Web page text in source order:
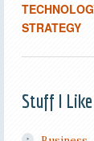
STRATEGY
Stuff I